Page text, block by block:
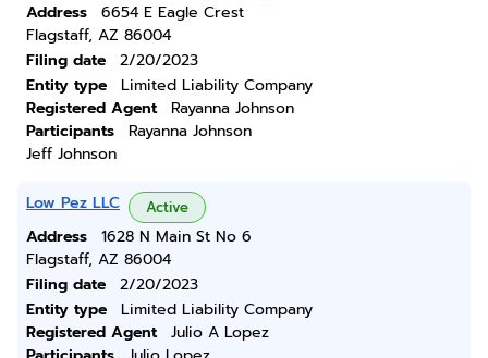
Address
6654 E Eagle Crest
Flagstaff, AZ 86004
Filing date
2/20/2023
Entity type
Limited Liability Company
Registered Agent
Rayanna Johnson
Participants
Rayanna Johnson
Jeff Johnson
Low Pez LLC Active
Address
1628 N Main St No 6
Flagstaff, AZ 86004
Filing date
2/20/2023
Entity type
Limited Liability Company
Registered Agent
Julio A Lopez